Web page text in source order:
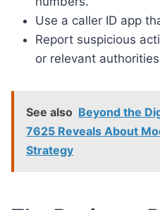
Use a caller ID app
Report suspicious
or relevant
See also Beyond the
7625 Reveals About
Strategy